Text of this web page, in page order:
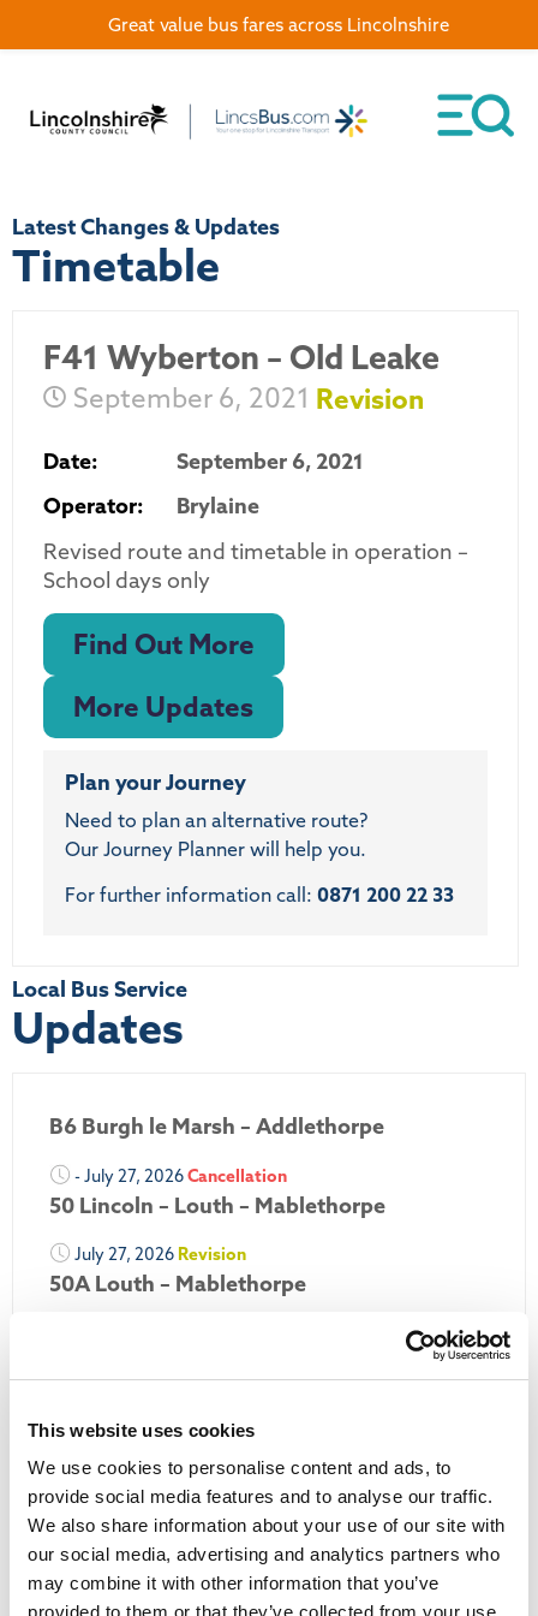
This website uses cookies
We use cookies to personalise content and ads, to
provide social media features and to analyse our traffic.
We also share information about your use of our site with
our social media, advertising and analytics partners who
may combine it with other information that you’ve
provided to them or that they’ve collected from your use
Latest Changes & Updates
Timetable
F41 Wyberton – Old Leake
September 6, 2021 Revision
Date:
September 6, 2021
Operator:
Brylaine
Revised route and timetable in operation –
School days only
Find Out More
More Updates
Plan your Journey
Need to plan an alternative route?
Our Journey Planner will help you.
For further information call: 0871 200 22 33
Local Bus Service
Updates
B6 Burgh le Marsh – Addlethorpe
- July 27, 2026Cancellation
50 Lincoln – Louth – Mablethorpe
July 27, 2026 Revision
50A Louth – Mablethorpe
Louth Nipper N4, N5 & N6
July 26, 2026Cancellation
More Updates
Great value bus fares across Lincolnshire